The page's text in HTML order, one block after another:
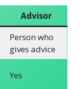
Advisor
Person who
gives advice
Yes